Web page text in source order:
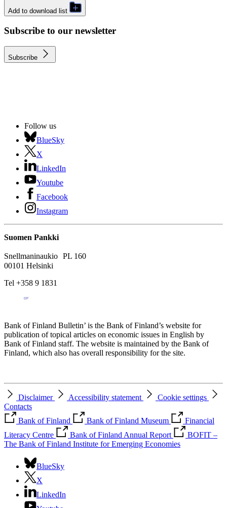
Add to download list
Subscribe to our newsletter
Subscribe
Follow us
BlueSky
X
LinkedIn
Youtube
Facebook
Instagram
Suomen Pankki
Snellmaninaukio PL 160
00101 Helsinki
Tel +358 9 1831
Bank of Finland Bulletin’ is the Bank of Finland’s website for
publication of topical articles on economic issues in English by
Bank of Finland staff. The website is maintained by the Bank of
Finland, which also has overall responsibility for the site.
Disclaimer Accessibility statement
Cookie settings
Contacts
Bank of Finland
Bank of Finland Museum
Financial
Literacy Centre
Bank of Finland Annual Report
BOFIT –
The Bank of Finland Institute for Emerging Economies
BlueSky
X
LinkedIn